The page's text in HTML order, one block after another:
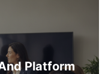
Platform